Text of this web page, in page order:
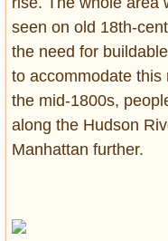
seen on old 18th-
the need for
to accommodate this
the mid-1800s,
along the Hudson
Manhattan further.